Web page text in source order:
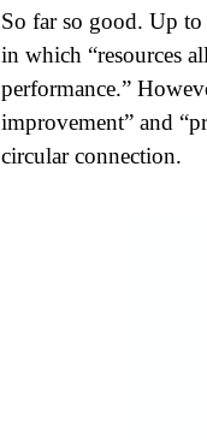
So far so good. Up
in which “resources
performance.”
improvement” and
circular connection.